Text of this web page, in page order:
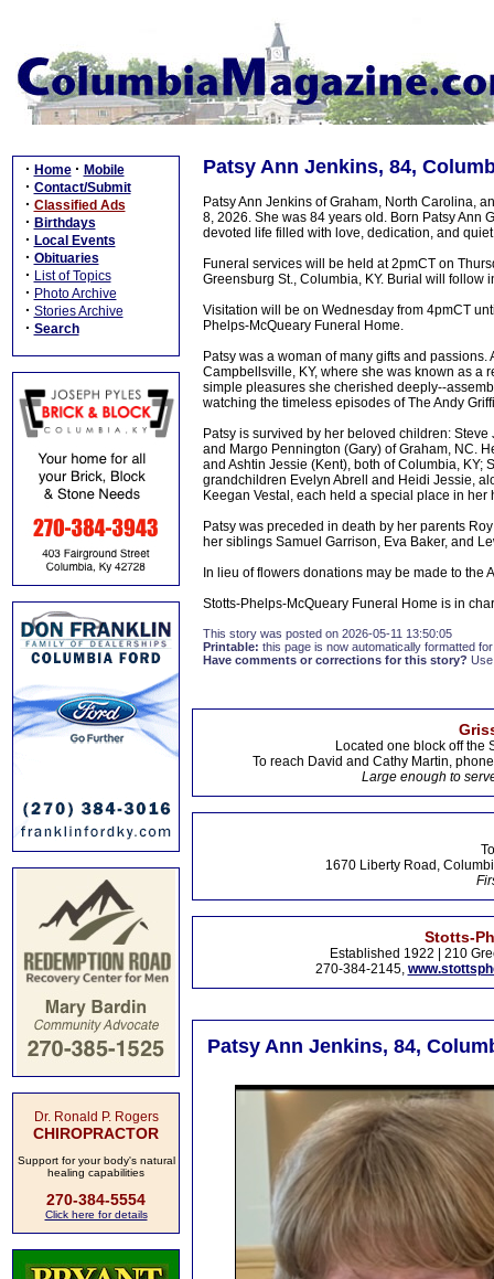
· Home · Mobile
· Contact/Submit
· Classified Ads
· Birthdays
· Local Events
· Obituaries
· List of Topics
· Photo Archive
· Stories Archive
· Search
Dr. Ronald P. Rogers
CHIROPRACTOR
Support for your body's natural
healing capabilities
270-384-5554
Click here for details
Patsy Ann Jenkins, 84,
Patsy Ann Jenkins of Graham, North Carolina,
8, 2026. She was 84 years old. Born Patsy Ann
devoted life filled with love, dedication, and quiet
Funeral services will be held at 2pmCT on
Greensburg St., Columbia, KY. Burial will follow
Visitation will be on Wednesday from 4pmCT
Phelps-McQueary Funeral Home.
Patsy was a woman of many gifts and
Campbellsville, KY, where she was known as a
simple pleasures she cherished deeply--
watching the timeless episodes of The Andy
Patsy is survived by her beloved children:
and Margo Pennington (Gary) of Graham, NC.
and Ashtin Jessie (Kent), both of Columbia,
grandchildren Evelyn Abrell and Heidi Jessie,
Keegan Vestal, each held a special place in
Patsy was preceded in death by her parents
her siblings Samuel Garrison, Eva Baker, and
In lieu of flowers donations may be made to
Stotts-Phelps-McQueary Funeral Home is in
This story was posted on 2026-05-11 13:50:05
Printable: this page is now automatically formatted
Have comments or corrections for this story?
Located one block off the
To reach David and Cathy Martin,
Large enough to
1670 Liberty Road,
Stotts-
Established 1922 | 210
270-384-2145,
Patsy Ann Jenkins, 84,